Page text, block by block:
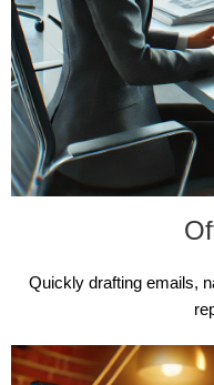
Quickly drafting emails,